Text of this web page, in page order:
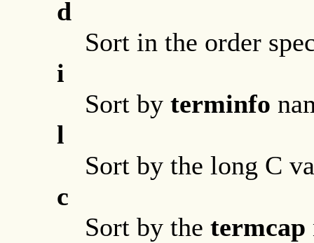
d
Sort in the order
i
Sort by terminfo
l
Sort by the long C
c
Sort by the termcap